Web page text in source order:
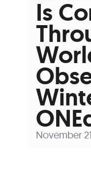
Is
November